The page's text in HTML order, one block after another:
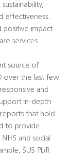
effectiveness.
positive impact
services.
source of
over the last few
and
in-depth
that hold
to provide
and social
SUS PbR